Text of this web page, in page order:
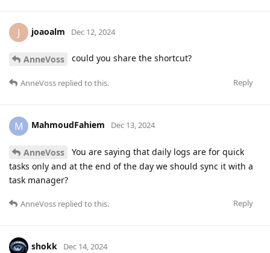
J joaoalm Dec 12, 2024
AnneVoss could you share the shortcut?
Reply
AnneVoss replied to this.
M MahmoudFahiem Dec 13, 2024
AnneVoss
You are saying that daily logs are for quick
tasks only and at the end of the day we should sync it with a
task manager?
Reply
AnneVoss replied to this.
shokk Dec 14, 2024